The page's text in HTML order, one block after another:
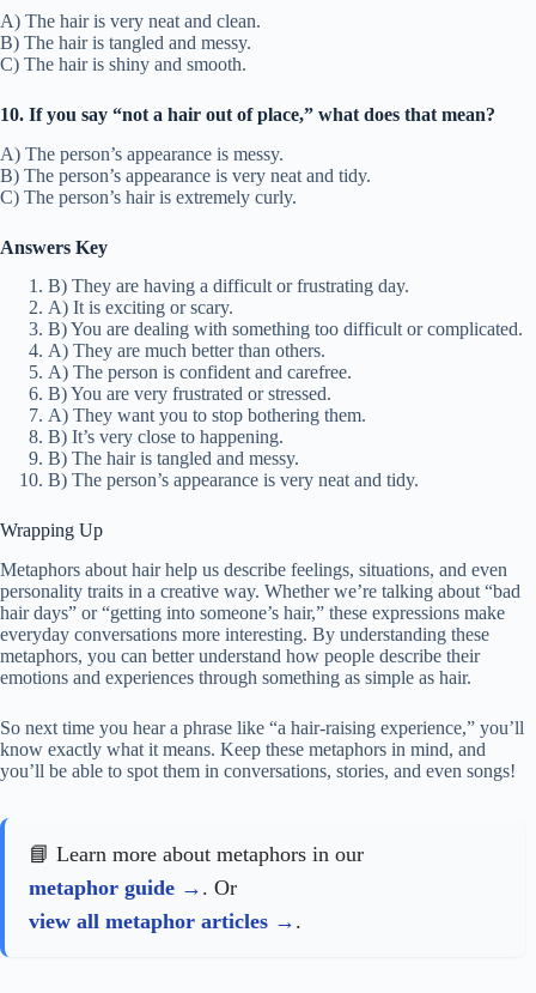
A) The hair is very neat and clean.
B) The hair is tangled and messy.
C) The hair is shiny and smooth.
10. If you say “not a hair out of place,” what does that mean?
A) The person’s appearance is messy.
B) The person’s appearance is very neat and tidy.
C) The person’s hair is extremely curly.
Answers Key
B) They are having a difficult or frustrating day.
A) It is exciting or scary.
B) You are dealing with something too difficult or complicated.
A) They are much better than others.
A) The person is confident and carefree.
B) You are very frustrated or stressed.
A) They want you to stop bothering them.
B) It’s very close to happening.
B) The hair is tangled and messy.
B) The person’s appearance is very neat and tidy.
Wrapping Up
Metaphors about hair help us describe feelings, situations, and even
personality traits in a creative way. Whether we’re talking about “bad
hair days” or “getting into someone’s hair,” these expressions make
everyday conversations more interesting. By understanding these
metaphors, you can better understand how people describe their
emotions and experiences through something as simple as hair.
So next time you hear a phrase like “a hair-raising experience,” you’ll
know exactly what it means. Keep these metaphors in mind, and
you’ll be able to spot them in conversations, stories, and even songs!
📘 Learn more about metaphors in our
metaphor guide
. Or
view all metaphor articles
.